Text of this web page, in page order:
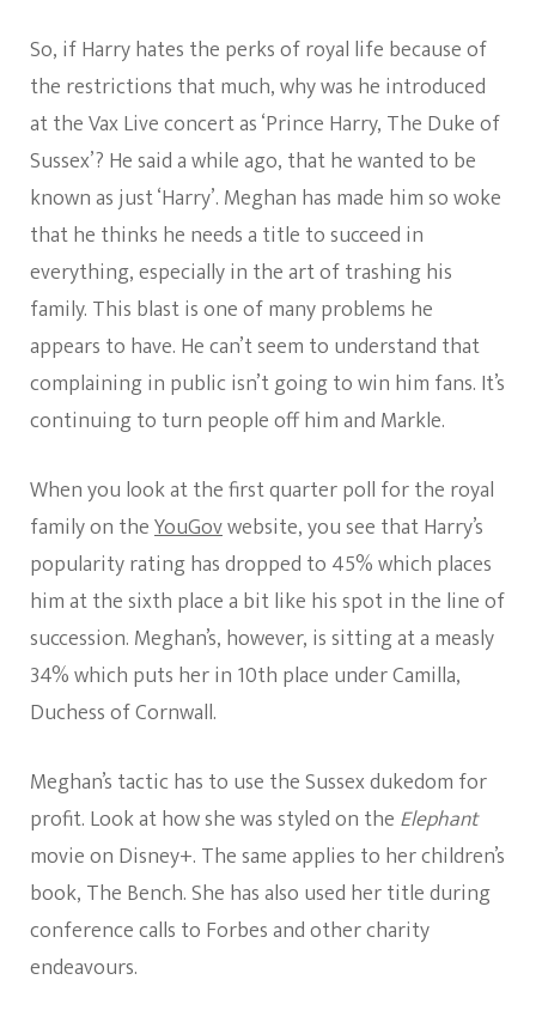
So, if Harry hates the perks of royal life because of
the restrictions that much, why was he introduced
at the Vax Live concert as ‘Prince Harry, The Duke of
Sussex’? He said a while ago, that he wanted to be
known as just ‘Harry’. Meghan has made him so woke
that he thinks he needs a title to succeed in
everything, especially in the art of trashing his
family. This blast is one of many problems he
appears to have. He can’t seem to understand that
complaining in public isn’t going to win him fans. It’s
continuing to turn people off him and Markle.
When you look at the first quarter poll for the royal
family on theYouGovwebsite, you see that Harry’s
popularity rating has dropped to 45% which places
him at the sixth place a bit like his spot in the line of
succession. Meghan’s, however, is sitting at a measly
34% which puts her in 10th place under Camilla,
Duchess of Cornwall.
Meghan’s tactic has to use the Sussex dukedom for
profit. Look at how she was styled on the Elephant
movie on Disney+. The same applies to her children’s
book, The Bench. She has also used her title during
conference calls to Forbes and other charity
endeavours.